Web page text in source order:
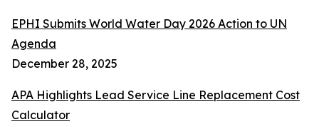
EPHI Submits World Water Day 2026 Action to UN
Agenda
December 28, 2025
APA Highlights Lead Service Line Replacement Cost
Calculator